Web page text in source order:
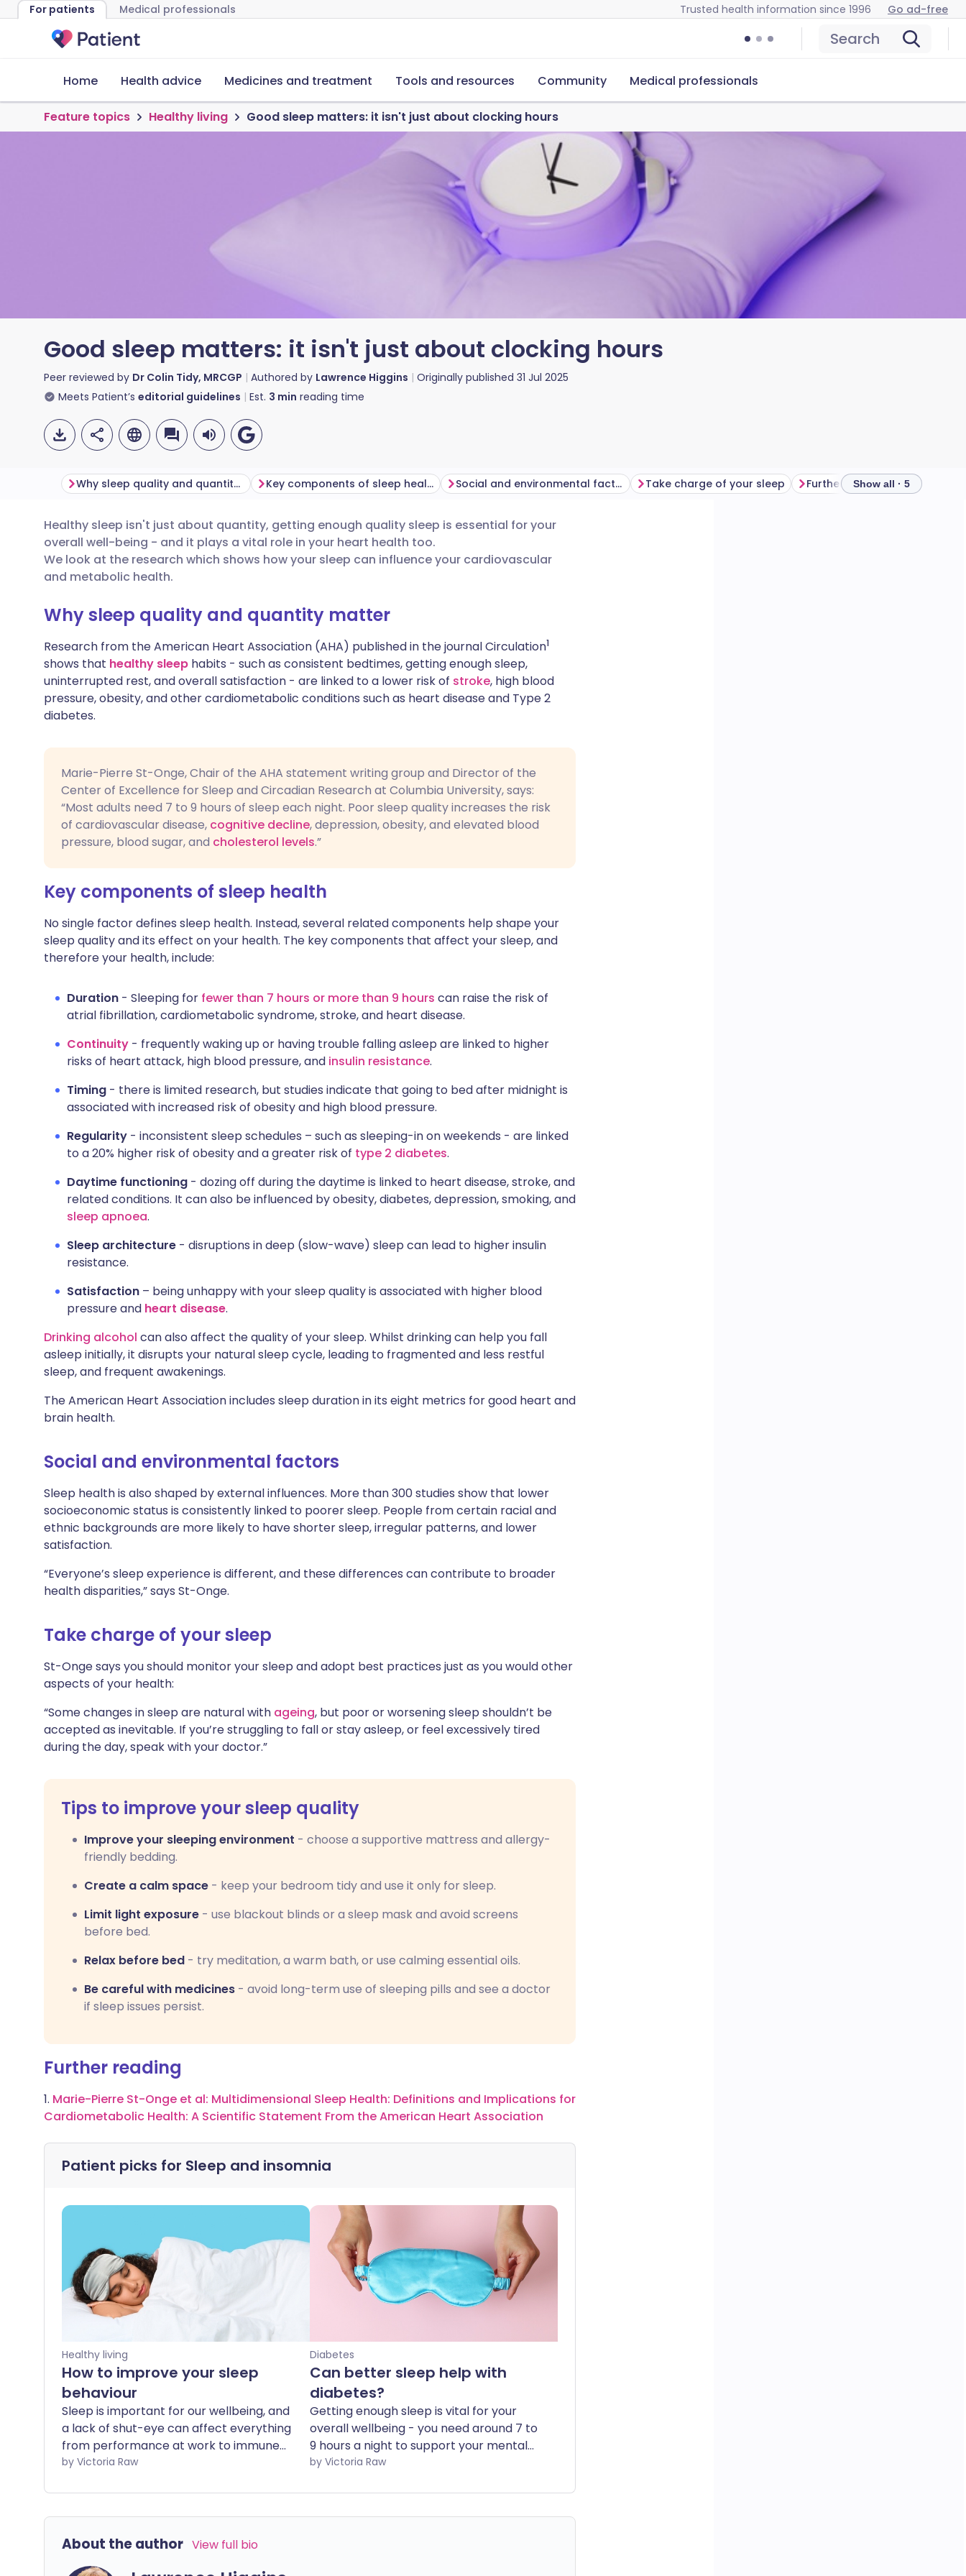
For patients Medical professionals Trusted health information since 1996 Go ad-free
Search
Home Health advice Medicines and treatment Tools and resources Community Medical professionals
Feature topics Healthy living Good sleep matters: it isn't just about clocking hours
Good sleep matters: it isn't just about clocking hours
Peer reviewed by Dr Colin Tidy, MRCGP Authored by Lawrence Higgins Originally published 31 Jul 2025
Meets Patient’s editorial guidelines Est. 3 min reading time
Share via email
Share via Facebook
Share via LinkedIn
Share via X
Share via WhatsApp
🇬🇧 English 🇩🇪 Deutsch
🇪🇸 Español 🇫🇷 Français
🇮🇹 Italiano 🇵🇹 Português
🇮🇳 हिन्दी 🇮🇱 עברית
🇸🇦 عربي 🇸🇪 Svenska
Why sleep quality and quantity matter Key components of sleep health Social and environmental factors Take charge of your sleep Further reading
Show all · 5
Healthy sleep isn't just about quantity, getting enough quality sleep is essential for your
overall well-being - and it plays a vital role in your heart health too.
We look at the research which shows how your sleep can influence your cardiovascular
and metabolic health.
Why sleep quality and quantity matter
Research from the American Heart Association (AHA) published in the journal Circulation1
shows that healthy sleep habits - such as consistent bedtimes, getting enough sleep,
uninterrupted rest, and overall satisfaction - are linked to a lower risk of stroke, high blood
pressure, obesity, and other cardiometabolic conditions such as heart disease and Type 2
diabetes.
Marie-Pierre St-Onge, Chair of the AHA statement writing group and Director of the
Center of Excellence for Sleep and Circadian Research at Columbia University, says:
“Most adults need 7 to 9 hours of sleep each night. Poor sleep quality increases the risk
of cardiovascular disease, cognitive decline, depression, obesity, and elevated blood
pressure, blood sugar, and cholesterol levels.”
Key components of sleep health
No single factor defines sleep health. Instead, several related components help shape your
sleep quality and its effect on your health. The key components that affect your sleep, and
therefore your health, include:
Duration - Sleeping for fewer than 7 hours or more than 9 hours can raise the risk of
atrial fibrillation, cardiometabolic syndrome, stroke, and heart disease.
Continuity - frequently waking up or having trouble falling asleep are linked to higher
risks of heart attack, high blood pressure, and insulin resistance.
Timing - there is limited research, but studies indicate that going to bed after midnight is
associated with increased risk of obesity and high blood pressure.
Regularity - inconsistent sleep schedules – such as sleeping-in on weekends - are linked
to a 20% higher risk of obesity and a greater risk of type 2 diabetes.
Daytime functioning - dozing off during the daytime is linked to heart disease, stroke, and
related conditions. It can also be influenced by obesity, diabetes, depression, smoking, and
sleep apnoea.
Sleep architecture - disruptions in deep (slow-wave) sleep can lead to higher insulin
resistance.
Satisfaction – being unhappy with your sleep quality is associated with higher blood
pressure and heart disease.
Drinking alcohol can also affect the quality of your sleep. Whilst drinking can help you fall
asleep initially, it disrupts your natural sleep cycle, leading to fragmented and less restful
sleep, and frequent awakenings.
The American Heart Association includes sleep duration in its eight metrics for good heart and
brain health.
Social and environmental factors
Sleep health is also shaped by external influences. More than 300 studies show that lower
socioeconomic status is consistently linked to poorer sleep. People from certain racial and
ethnic backgrounds are more likely to have shorter sleep, irregular patterns, and lower
satisfaction.
“Everyone’s sleep experience is different, and these differences can contribute to broader
health disparities,” says St-Onge.
Take charge of your sleep
St-Onge says you should monitor your sleep and adopt best practices just as you would other
aspects of your health:
“Some changes in sleep are natural with ageing, but poor or worsening sleep shouldn’t be
accepted as inevitable. If you’re struggling to fall or stay asleep, or feel excessively tired
during the day, speak with your doctor.”
Tips to improve your sleep quality
Improve your sleeping environment - choose a supportive mattress and allergy-
friendly bedding.
Create a calm space - keep your bedroom tidy and use it only for sleep.
Limit light exposure - use blackout blinds or a sleep mask and avoid screens
before bed.
Relax before bed - try meditation, a warm bath, or use calming essential oils.
Be careful with medicines - avoid long-term use of sleeping pills and see a doctor
if sleep issues persist.
Further reading
1. Marie-Pierre St-Onge et al: Multidimensional Sleep Health: Definitions and Implications for
Cardiometabolic Health: A Scientific Statement From the American Heart Association
Patient picks for Sleep and insomnia
Healthy living
How to improve your sleep
behaviour
Sleep is important for our wellbeing, and
a lack of shut-eye can affect everything
from performance at work to immune
function. As one in five of us aren't
best ways to improve sleep behaviour.
by Victoria Raw
Diabetes
Can better sleep help with
diabetes?
Getting enough sleep is vital for your
overall wellbeing - you need around 7 to
9 hours a night to support your mental
and physical health. If you have
enough sleep, as it can play a key role in
managing your condition. In this article,
by Victoria Raw
About the author View full bio